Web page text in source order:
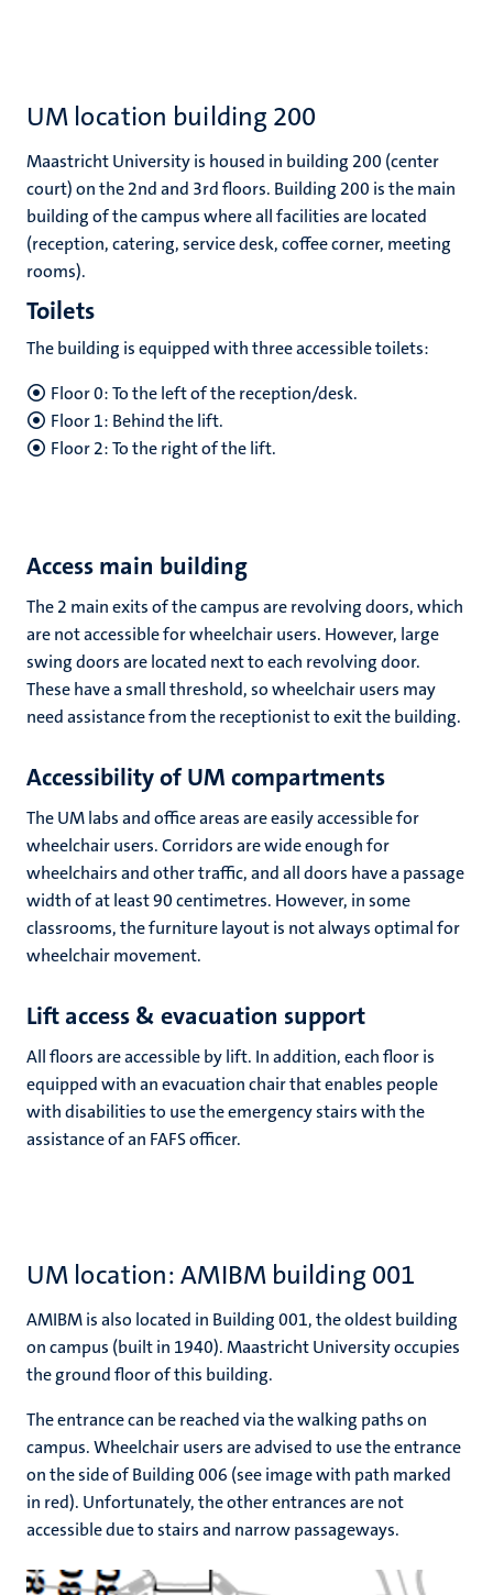
UM location building 200
Maastricht University is housed in building 200 (center
court) on the 2nd and 3rd floors. Building 200 is the main
building of the campus where all facilities are located
(reception, catering, service desk, coffee corner, meeting
rooms).
Toilets
The building is equipped with three accessible toilets:
Floor 0: To the left of the reception/desk.
Floor 1: Behind the lift.
Floor 2: To the right of the lift.
Access main building
The 2 main exits of the campus are revolving doors, which
are not accessible for wheelchair users. However, large
swing doors are located next to each revolving door.
These have a small threshold, so wheelchair users may
need assistance from the receptionist to exit the building.
Accessibility of UM compartments
The UM labs and office areas are easily accessible for
wheelchair users. Corridors are wide enough for
wheelchairs and other traffic, and all doors have a passage
width of at least 90 centimetres. However, in some
classrooms, the furniture layout is not always optimal for
wheelchair movement.
Lift access & evacuation support
All floors are accessible by lift. In addition, each floor is
equipped with an evacuation chair that enables people
with disabilities to use the emergency stairs with the
assistance of an FAFS officer.
UM location: AMIBM building 001
AMIBM is also located in Building 001, the oldest building
on campus (built in 1940). Maastricht University occupies
the ground floor of this building.
The entrance can be reached via the walking paths on
campus. Wheelchair users are advised to use the entrance
on the side of Building 006 (see image with path marked
in red). Unfortunately, the other entrances are not
accessible due to stairs and narrow passageways.